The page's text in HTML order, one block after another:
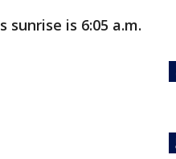
sunrise is 6:05 a.m.